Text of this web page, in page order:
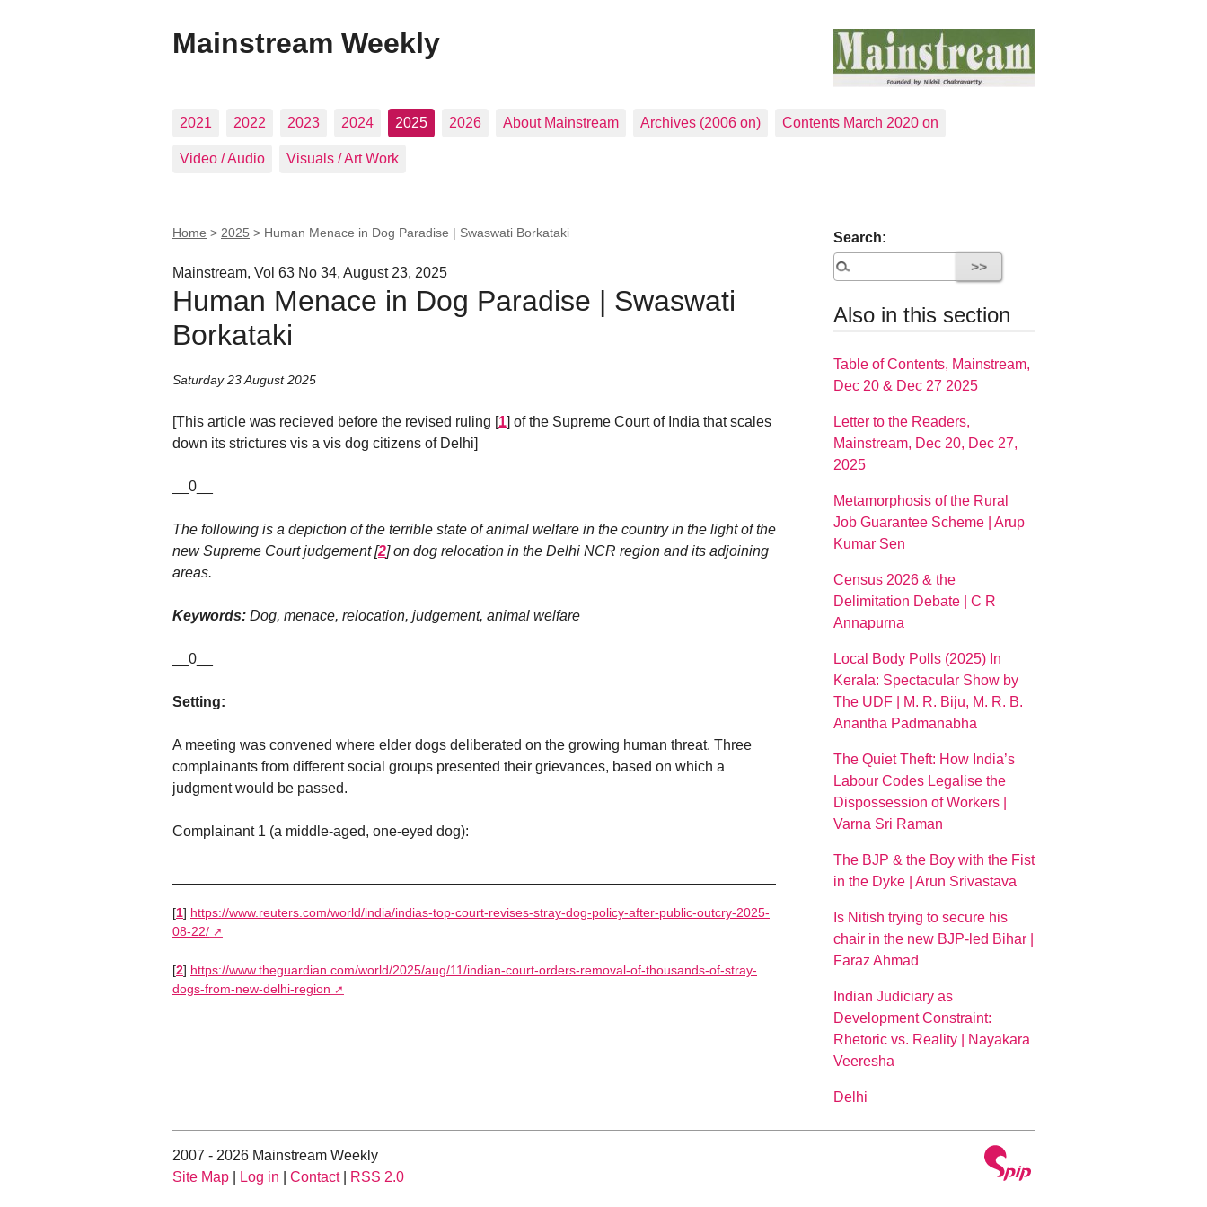
Mainstream Weekly
2021 2022 2023 2024 2025 2026 About Mainstream Archives (2006 on) Contents March 2020 on
Video / Audio Visuals / Art Work
Home > 2025 > Human Menace in Dog Paradise | Swaswati Borkataki
Mainstream, Vol 63 No 34, August 23, 2025
Human Menace in Dog Paradise | Swaswati
Borkataki
Saturday 23 August 2025
[This article was recieved before the revised ruling [1] of the Supreme Court of India that scales
down its strictures vis a vis dog citizens of Delhi]
__0__
The following is a depiction of the terrible state of animal welfare in the country in the light of the
new Supreme Court judgement[2]on dog relocation in the Delhi NCR region and its adjoining
areas.
Keywords: Dog, menace, relocation, judgement, animal welfare
__0__
Setting:
A meeting was convened where elder dogs deliberated on the growing human threat. Three
complainants from different social groups presented their grievances, based on which a
judgment would be passed.
Complainant 1 (a middle-aged, one-eyed dog):
[1] https://www.reuters.com/world/india/indias-top-court-revises-stray-dog-policy-after-public-outcry-2025-
08-22/
[2] https://www.theguardian.com/world/2025/aug/11/indian-court-orders-removal-of-thousands-of-stray-
dogs-from-new-delhi-region
Search:
Also in this section
Table of Contents, Mainstream,
Dec 20 & Dec 27 2025
Letter to the Readers,
Mainstream, Dec 20, Dec 27,
2025
Metamorphosis of the Rural
Job Guarantee Scheme | Arup
Kumar Sen
Census 2026 & the
Delimitation Debate | C R
Annapurna
Local Body Polls (2025) In
Kerala: Spectacular Show by
The UDF | M. R. Biju, M. R. B.
Anantha Padmanabha
The Quiet Theft: How India’s
Labour Codes Legalise the
Dispossession of Workers |
Varna Sri Raman
The BJP & the Boy with the Fist
in the Dyke | Arun Srivastava
Is Nitish trying to secure his
chair in the new BJP-led Bihar |
Faraz Ahmad
Indian Judiciary as
Development Constraint:
Rhetoric vs. Reality | Nayakara
Veeresha
Delhi
2007 - 2026 Mainstream Weekly
Site Map
Log in Contact| RSS 2.0